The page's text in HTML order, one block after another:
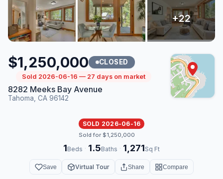
$1,250,000 CLOSED
Sold 2026-06-16 — 27 days on market
8282 Meeks Bay Avenue
Tahoma, CA 96142
SOLD 2026-06-16
Sold for $1,250,000
1Beds · 1.5Baths · 1,271Sq Ft
Save Virtual Tour Share Compare